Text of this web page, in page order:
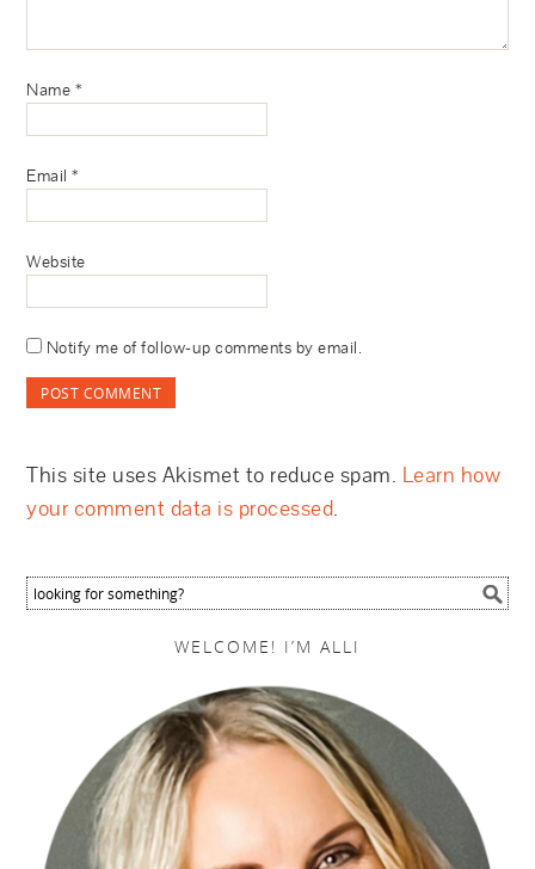
Name *
Email*
Website
Notify me of follow-up comments by email.
This site uses Akismet to reduce spam. Learn how
your comment data is processed.
WELCOME! I’M ALLI